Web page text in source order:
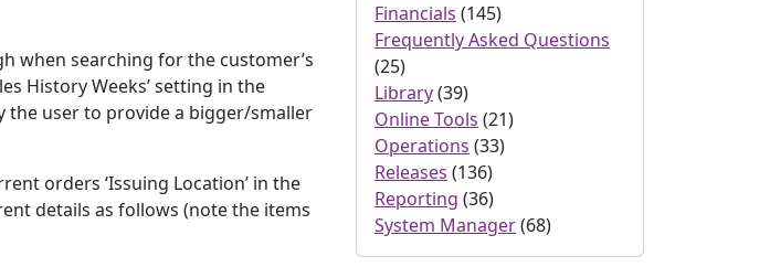
when searching for the customer’s
History Weeks’ setting in the
the user to provide a bigger/smaller
orders ‘Issuing Location’ in the
details as follows (note the items
Financials (145)
Frequently Asked Questions
(25)
Library(39)
Online Tools (21)
Operations (33)
Releases (136)
Reporting (36)
System Manager(68)